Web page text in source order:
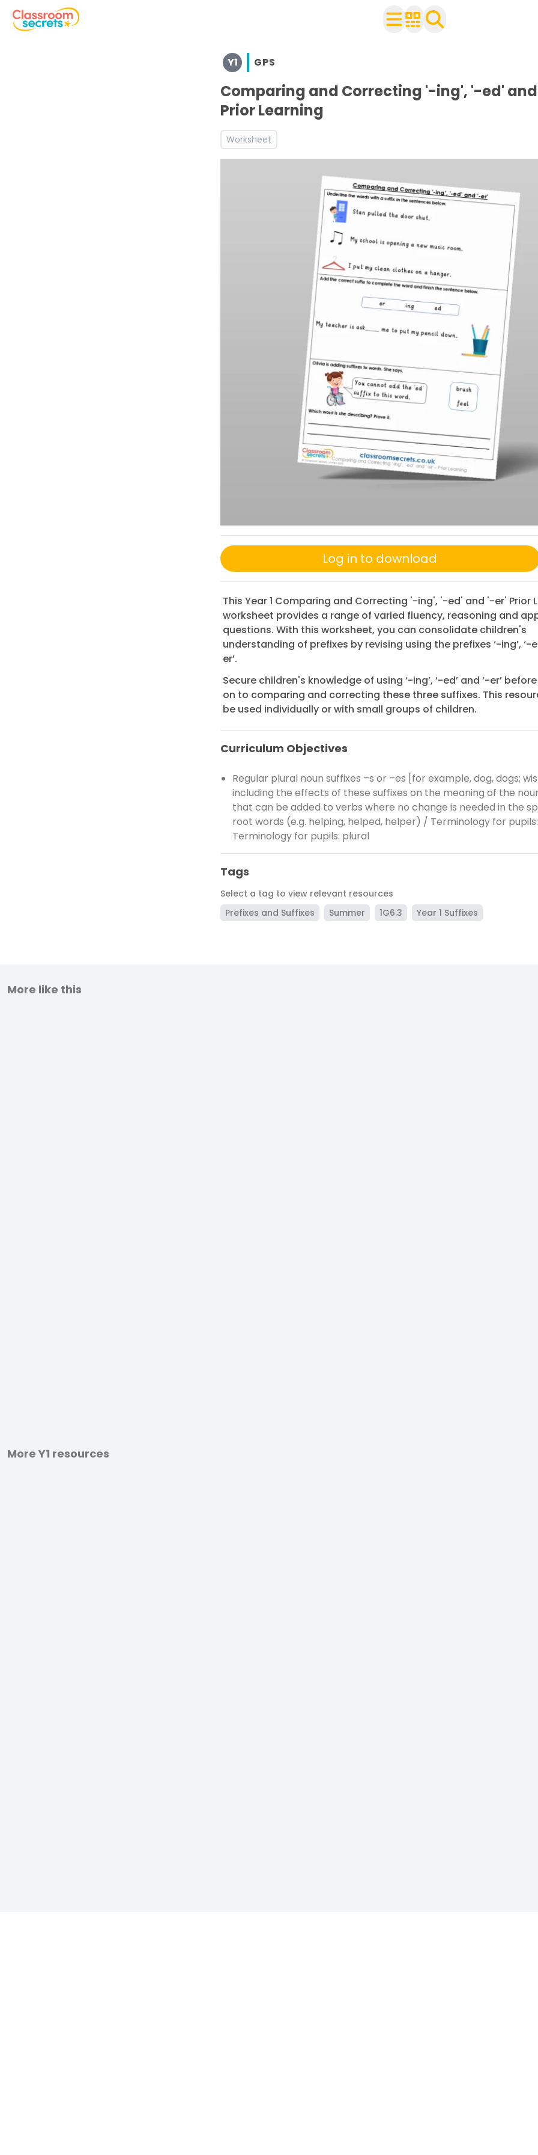
Browse resources and worksheets for teaching children in Year 1
See a range of GPS resources and worksheets for use with your class
Discover more Prefixes and Suffixes teaching resources and worksheets
Discover more Summer teaching resources and worksheets
Discover more 1G6.3 teaching resources and worksheets
Discover more Year 1 Suffixes teaching resources and worksheets
Y1 GPS
Comparing and Correcting '-ing', '-ed'
Prior Learning
Worksheet
Log in to download
This Year 1 Comparing and Correcting '-ing', '-ed' and '-er' Prior
worksheet provides a range of varied fluency, reasoning and
questions. With this worksheet, you can consolidate children's
understanding of prefixes by revising using the prefixes ‘-ing’, ‘-
er’.
Secure children's knowledge of using ‘-ing’, ‘-ed’ and ‘-er’
on to comparing and correcting these three suffixes. This
be used individually or with small groups of children.
Curriculum Objectives
Regular plural noun suffixes –s or –es [for example, dog, dogs;
including the effects of these suffixes on the meaning of the
that can be added to verbs where no change is needed in the
root words (e.g. helping, helped, helper) / Terminology for
Terminology for pupils: plural
Tags
Select a tag to view relevant resources
Prefixes and Suffixes
Summer 1G6.3 Year 1 Suffixes
More like this
More Y1 resources